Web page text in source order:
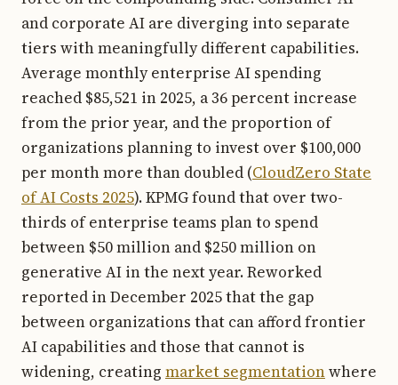
and corporate AI are diverging into separate
tiers with meaningfully different capabilities.
Average monthly enterprise AI spending
reached $85,521 in 2025, a 36 percent increase
from the prior year, and the proportion of
organizations planning to invest over $100,000
per month more than doubled (CloudZero State
of AI Costs 2025). KPMG found that over two-
thirds of enterprise teams plan to spend
between $50 million and $250 million on
generative AI in the next year. Reworked
reported in December 2025 that the gap
between organizations that can afford frontier
AI capabilities and those that cannot is
widening, creating market segmentationwhere